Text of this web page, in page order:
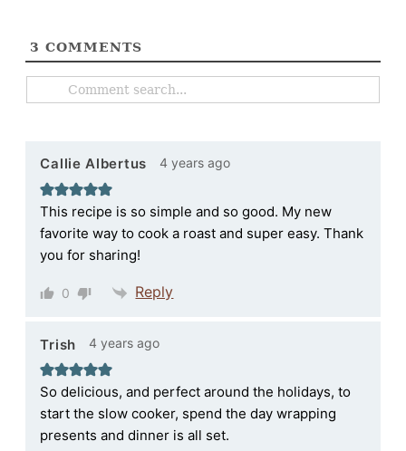
3 COMMENTS
Callie Albertus 4 years ago
This recipe is so simple and so good. My new
favorite way to cook a roast and super easy. Thank
you for sharing!
0 Reply
Trish 4 years ago
So delicious, and perfect around the holidays, to
start the slow cooker, spend the day wrapping
presents and dinner is all set.